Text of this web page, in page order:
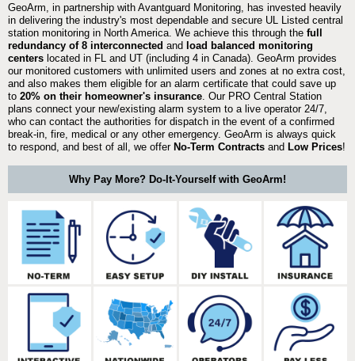
GeoArm, in partnership with Avantguard Monitoring, has invested heavily
in delivering the industry's most dependable and secure UL Listed central
station monitoring in North America. We achieve this through the full
redundancy of 8 interconnected and load balanced monitoring
centers located in FL and UT (including 4 in Canada). GeoArm provides
our monitored customers with unlimited users and zones at no extra cost,
and also makes them eligible for an alarm certificate that could save up
to 20% on their homeowner's insurance . Our PRO Central Station
plans connect your new/existing alarm system to a live operator 24/7,
who can contact the authorities for dispatch in the event of a confirmed
break-in, fire, medical or any other emergency. GeoArm is always quick
to respond, and best of all, we offer No-Term Contracts and Low Prices!
Why Pay More? Do-It-Yourself with GeoArm!